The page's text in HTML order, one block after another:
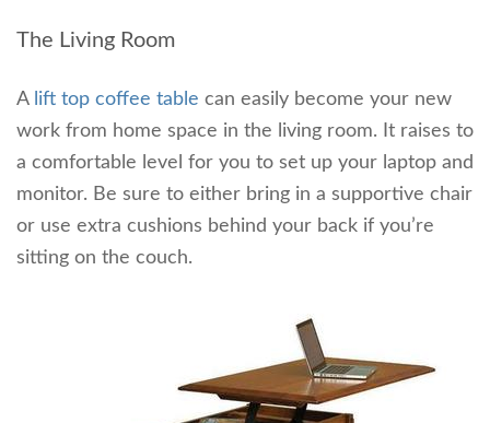
The Living Room
A lift top coffee table can easily become your new
work from home space in the living room. It raises to
a comfortable level for you to set up your laptop and
monitor. Be sure to either bring in a supportive chair
or use extra cushions behind your back if you’re
sitting on the couch.